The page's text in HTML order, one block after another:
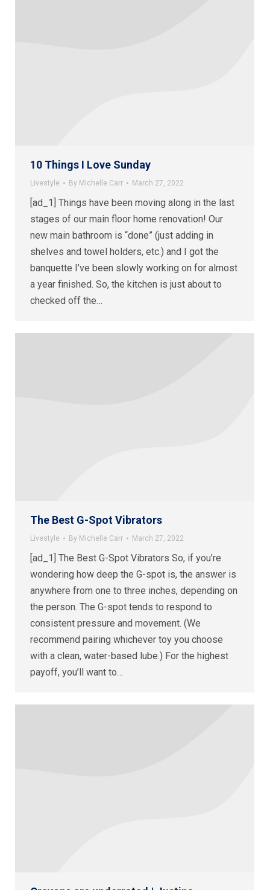
10 Things I Love Sunday
Livestyle By Michelle Carr March 27, 2022
[ad_1] Things have been moving along in the last
stages of our main floor home renovation! Our
new main bathroom is “done” (just adding in
shelves and towel holders, etc.) and I got the
banquette I’ve been slowly working on for almost
a year finished. So, the kitchen is just about to
checked off the…
The Best G-Spot Vibrators
Livestyle By Michelle Carr March 27, 2022
[ad_1] The Best G-Spot Vibrators So, if you’re
wondering how deep the G-spot is, the answer is
anywhere from one to three inches, depending on
the person. The G-spot tends to respond to
consistent pressure and movement. (We
recommend pairing whichever toy you choose
with a clean, water-based lube.) For the highest
payoff, you’ll want to…